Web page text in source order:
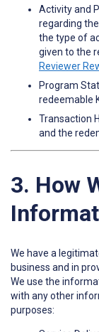
Activity and
regarding
the type of
given to the
Reviewer
Program
redeemable
Transaction
and the
3. How
We have a
business and in
We use the
with any other
purposes: